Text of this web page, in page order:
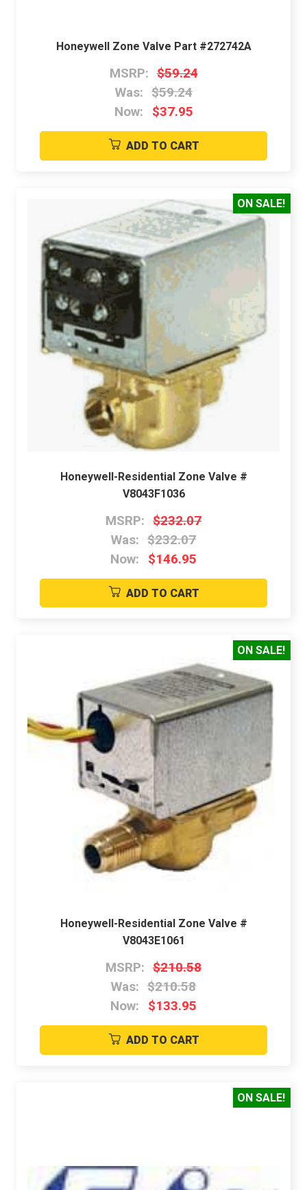
Honeywell Zone Valve Part #272742A
MSRP: $59.24
Was: $59.24
Now:
$37.95
ADD TO CART
ON SALE!
Honeywell-Residential Zone Valve #
V8043F1036
MSRP: $232.07
Was: $232.07
Now:
$146.95
ADD TO CART
ON SALE!
Honeywell-Residential Zone Valve #
V8043E1061
MSRP: $210.58
Was: $210.58
Now:
$133.95
ADD TO CART
ON SALE!